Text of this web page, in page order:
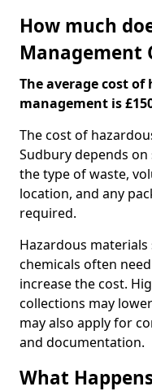
How much
Management
The average cost
management is
The cost of
Sudbury depends
the type of waste,
location, and any
required.
Hazardous
chemicals often
increase the cost.
collections may
may also apply for
and documentation.
What